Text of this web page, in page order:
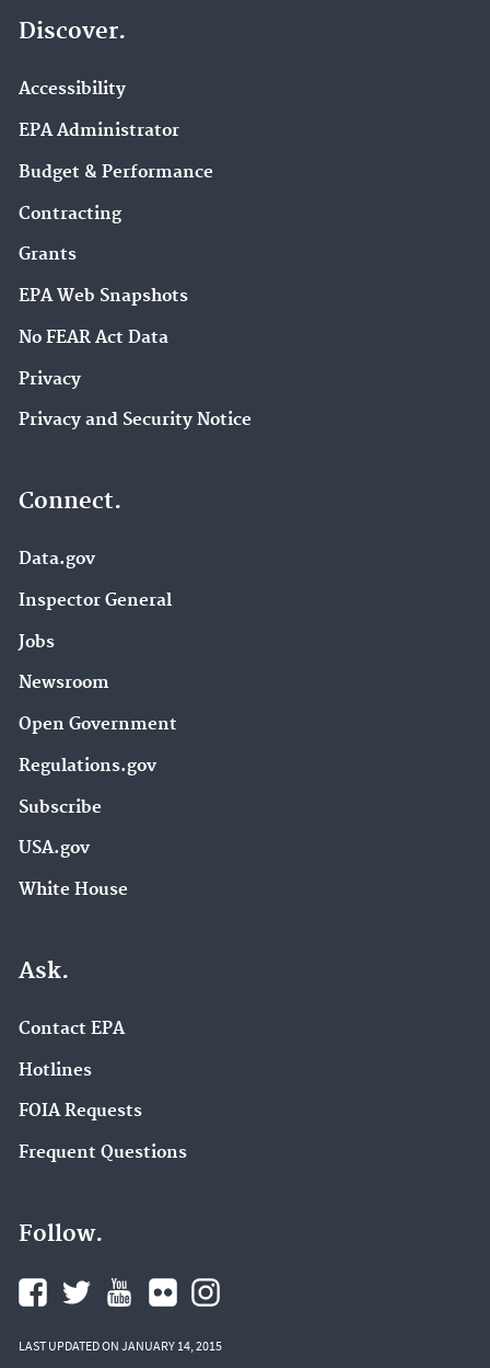
Discover.
Accessibility
EPA Administrator
Budget & Performance
Contracting
Grants
EPA Web Snapshots
No FEAR Act Data
Privacy
Privacy and Security Notice
Connect.
Data.gov
Inspector General
Jobs
Newsroom
Open Government
Regulations.gov
Subscribe
USA.gov
White House
Ask.
Contact EPA
Hotlines
FOIA Requests
Frequent Questions
Follow.
LAST UPDATED ON JANUARY 14, 2015